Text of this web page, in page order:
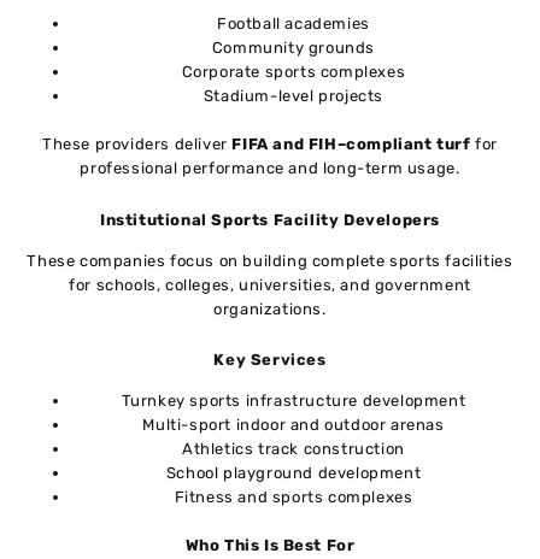
Football academies
Community grounds
Corporate sports complexes
Stadium-level projects
These providers deliver FIFA and FIH–compliant turf for
professional performance and long-term usage.
Institutional Sports Facility Developers
These companies focus on building complete sports facilities
for schools, colleges, universities, and government
organizations.
Key Services
Turnkey sports infrastructure development
Multi-sport indoor and outdoor arenas
Athletics track construction
School playground development
Fitness and sports complexes
Who This Is Best For